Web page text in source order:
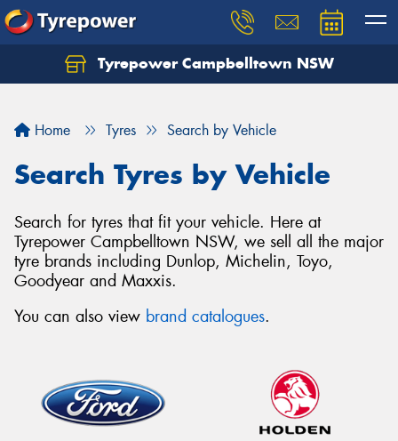
Tyrepower Campbelltown NSW
Home Tyres Search by Vehicle
Search Tyres by Vehicle
Search for tyres that fit your vehicle. Here at
Tyrepower Campbelltown NSW, we sell all the major
tyre brands including Dunlop, Michelin, Toyo,
Goodyear and Maxxis.
You can also view brand catalogues.
Let us know what you need, and our team will
Your details